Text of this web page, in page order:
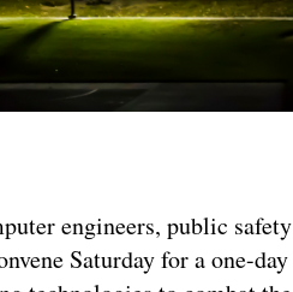
engineers, public safety
Saturday for a one-day